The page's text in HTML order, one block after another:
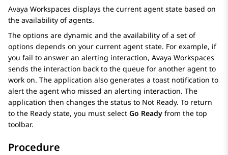
Avaya Workspaces displays the current agent state based on
the availability of agents.
The options are dynamic and the availability of a set of
options depends on your current agent state. For example, if
you fail to answer an alerting interaction, Avaya Workspaces
sends the interaction back to the queue for another agent to
work on. The application also generates a toast notification to
alert the agent who missed an alerting interaction. The
application then changes the status to Not Ready. To return
to the Ready state, you must select Go Ready from the top
toolbar.
Procedure